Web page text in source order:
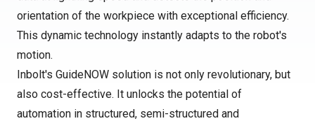
orientation of the workpiece with exceptional efficiency.
This dynamic technology instantly adapts to the robot's
motion.
Inbolt's GuideNOW solution is not only revolutionary, but
also cost-effective. It unlocks the potential of
automation in structured, semi-structured and